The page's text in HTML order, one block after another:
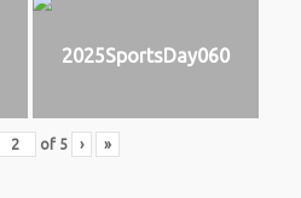
2025SportsDay060
of 5 › »